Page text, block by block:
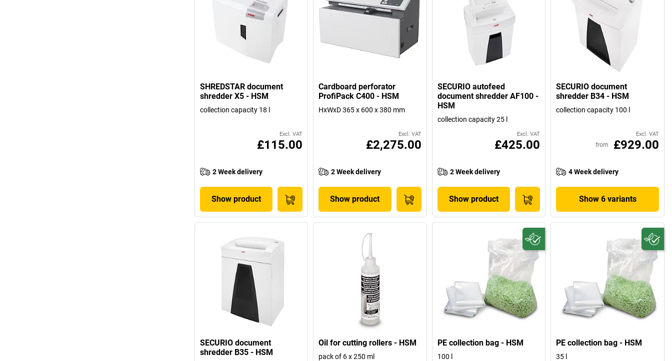
SHREDSTAR document
shredder X5 - HSM
collection capacity 18 l
Excl. VAT
£115.00
2 Week delivery
Show product
Cardboard perforator
ProfiPack C400 - HSM
HxWxD 365 x 600 x 380 mm
Excl. VAT
£2,275.00
2 Week delivery
Show product
SECURIO autofeed
document shredder AF100 -
HSM
collection capacity 25 l
Excl. VAT
£425.00
2 Week delivery
Show product
SECURIO document
shredder B34 - HSM
collection capacity 100 l
Excl. VAT
from £929.00
4 Week delivery
Show 6 variants
SECURIO document
shredder B35 - HSM
Oil for cutting rollers - HSM
pack of 6 x 250 ml
PE collection bag - HSM
100 l
PE collection bag - HSM
35 l